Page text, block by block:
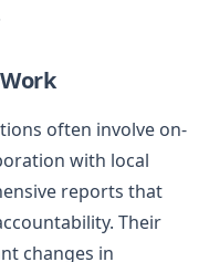
often involve on-
with local
reports that
Their
changes in